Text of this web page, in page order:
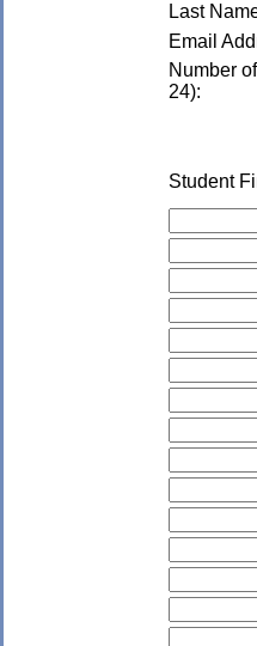
Last
Email
Number
24):
Student